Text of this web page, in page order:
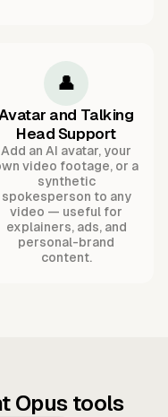
👤
and Talking
Head Support
Add an AI avatar, your
video footage, or a
synthetic
spokesperson to any
video — useful for
explainers, ads, and
personal-brand
content.
Opus tools